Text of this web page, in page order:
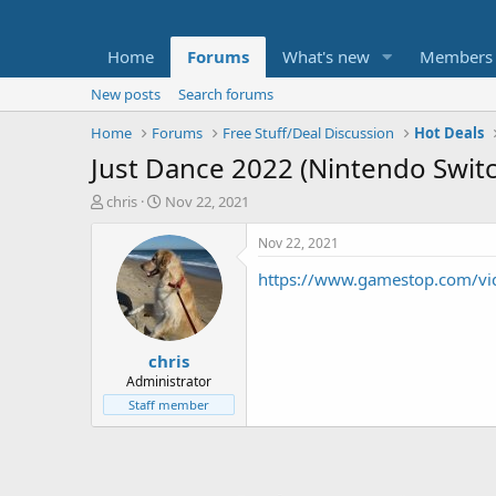
Home Forums What's new Members
New posts
Search forums
Home
Forums Free Stuff/Deal Discussion Hot Deals
Just Dance 2022 (Nintendo
T
t
e
chris
S
a
r
t
d
a
t
e
Nov 22, 2021
chris
Administrator
Staff member
Nov 22, 2021
https://www.gamestop.com/